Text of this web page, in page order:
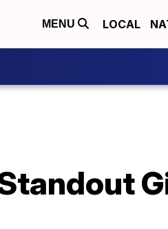
MENU LOCAL